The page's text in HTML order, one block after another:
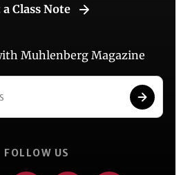
Class Note
Muhlenberg Magazine
US